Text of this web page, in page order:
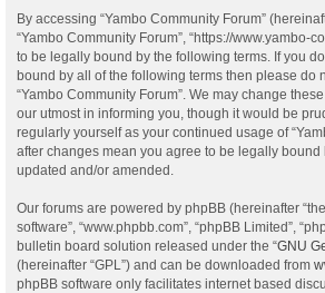
By accessing “Yambo Community Forum”
“Yambo Community Forum”, “https://www.yambo-
to be legally bound by the following terms. If you
bound by all of the following terms then please do
“Yambo Community Forum”. We may change
our utmost in informing you, though it would be
regularly yourself as your continued usage of
after changes mean you agree to be legally bound
updated and/or amended.
Our forums are powered by phpBB (hereinafter
software”, “www.phpbb.com”, “phpBB Limited”,
bulletin board solution released under the “GNU
(hereinafter “GPL”) and can be downloaded from
phpBB software only facilitates internet based